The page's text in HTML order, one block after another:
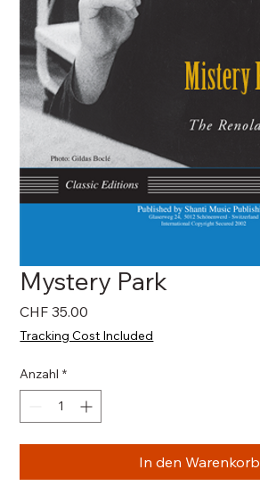
Mystery Park
CHF 35.00
Tracking Cost Included
Anzahl *
In den Warenkorb